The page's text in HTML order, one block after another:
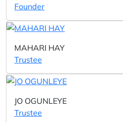
Founder
MAHARI HAY
Trustee
JO OGUNLEYE
Trustee